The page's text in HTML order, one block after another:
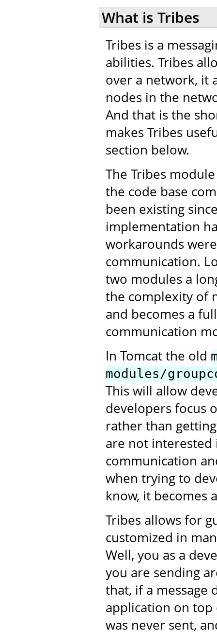
What is Tribes
Tribes is a
abilities. Tribes
over a network, it
nodes in the
And that is the
makes Tribes
section below.
The Tribes
the code base
been existing
implementation
workarounds
communication.
two modules a
the complexity of
and becomes a
communication
In Tomcat the old
modules/
This will allow
developers focus
rather than
are not interested
communication
when trying to
know, it becomes
Tribes allows for
customized in
Well, you as a
you are sending
that, if a message
application on top
was never sent,